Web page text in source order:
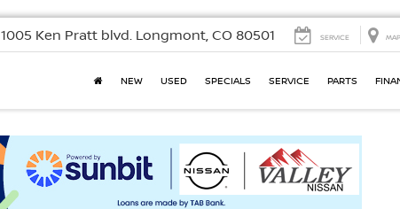
1005 Ken Pratt blvd. Longmont, CO 80501 SERVICE MAP
NEW USED SPECIALS SERVICE PARTS